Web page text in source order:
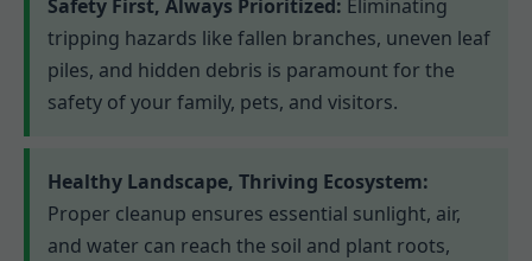
Safety First, Always Prioritized: Eliminating
tripping hazards like fallen branches, uneven leaf
piles, and hidden debris is paramount for the
safety of your family, pets, and visitors.
Healthy Landscape, Thriving Ecosystem:
Proper cleanup ensures essential sunlight, air,
and water can reach the soil and plant roots,